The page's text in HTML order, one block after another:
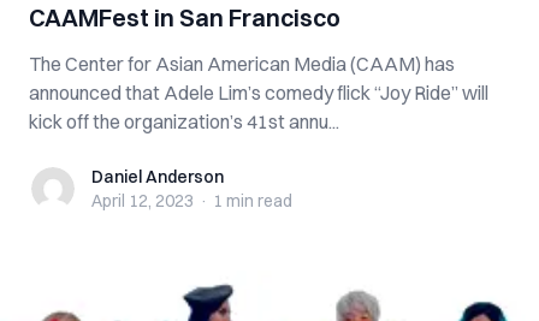
CAAMFest in San Francisco
The Center for Asian American Media (CAAM) has
announced that Adele Lim’s comedy flick “Joy Ride” will
kick off the organization’s 41st annu...
Daniel Anderson
Daniel Anderson
April 12, 2023 · 1 min read